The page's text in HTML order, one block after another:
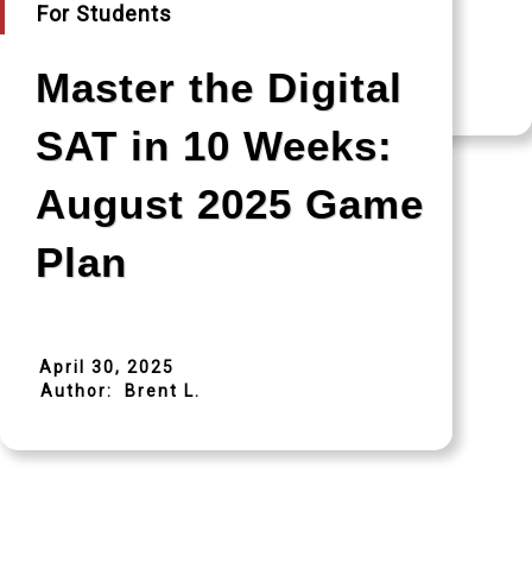
For Students
Master the Digital
SAT in 10 Weeks:
August 2025 Game
Plan
April 30, 2025
Author:
Brent L.